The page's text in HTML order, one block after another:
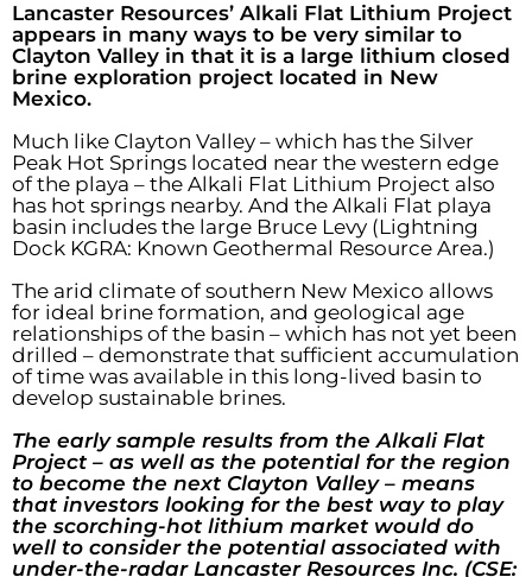
Lancaster Resources’ Alkali Flat Lithium Project
appears in many ways to be very similar to
Clayton Valley in that it is a large lithium closed
brine exploration project located in New
Mexico.
Much like Clayton Valley – which has the Silver
Peak Hot Springs located near the western edge
of the playa – the Alkali Flat Lithium Project also
has hot springs nearby. And the Alkali Flat playa
basin includes the large Bruce Levy (Lightning
Dock KGRA: Known Geothermal Resource Area.)
The arid climate of southern New Mexico allows
for ideal brine formation, and geological age
relationships of the basin – which has not yet been
drilled – demonstrate that sufficient accumulation
of time was available in this long-lived basin to
develop sustainable brines.
The early sample results from the Alkali Flat
Project – as well as the potential for the region
to become the next Clayton Valley – means
that investors looking for the best way to play
the scorching-hot lithium market would do
well to consider the potential associated with
under-the-radar Lancaster Resources Inc. (CSE: